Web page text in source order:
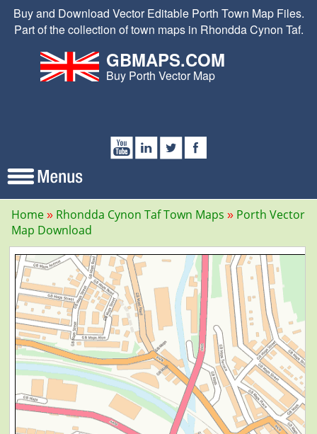
Buy and Download Vector Editable Porth Town Map Files.
Part of the collection of town maps in Rhondda Cynon Taf.
GBMAPS.COM
Buy Porth Vector Map
Home Rhondda Cynon Taf Town Maps
Porth Vector
Map Download